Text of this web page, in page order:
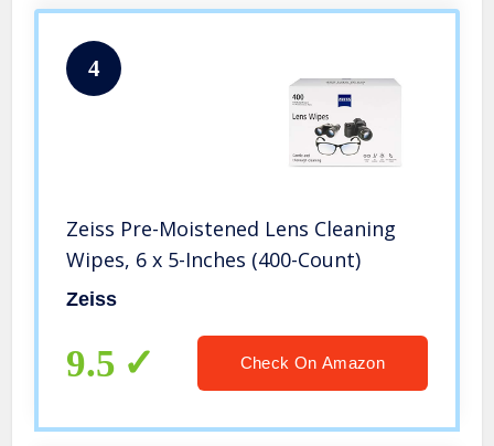
4
Zeiss Pre-Moistened Lens Cleaning
Wipes, 6 x 5-Inches (400-Count)
Zeiss
9.5 Check On Amazon